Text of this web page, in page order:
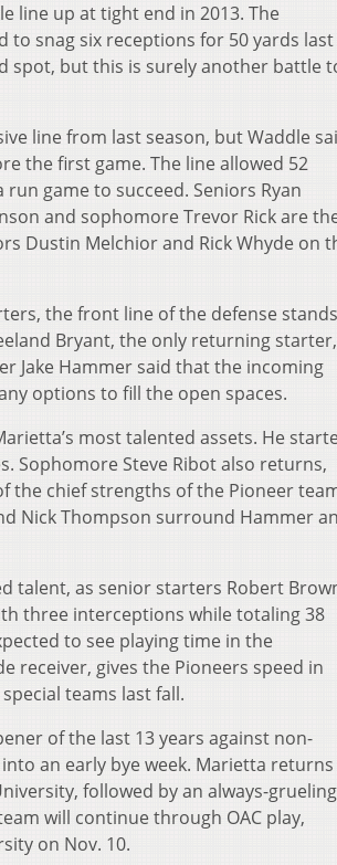
line up at tight end in 2013. The
to snag six receptions for 50 yards last
spot, but this is surely another battle
line from last season, but Waddle
the first game. The line allowed 52
game to succeed. Seniors Ryan
and sophomore Trevor Rick are
Dustin Melchior and Rick Whyde on
the front line of the defense stands
Bryant, the only returning starter,
Jake Hammer said that the incoming
options to fill the open spaces.
most talented assets. He
Sophomore Steve Ribot also returns,
the chief strengths of the Pioneer
Nick Thompson surround Hammer
talent, as senior starters Robert
three interceptions while totaling 38
to see playing time in the
receiver, gives the Pioneers speed in
teams last fall.
of the last 13 years against non-
an early bye week. Marietta returns
followed by an always-grueling
will continue through OAC play,
on Nov. 10.